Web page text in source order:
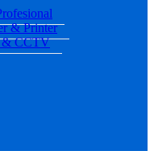
& Printer
& CCTV